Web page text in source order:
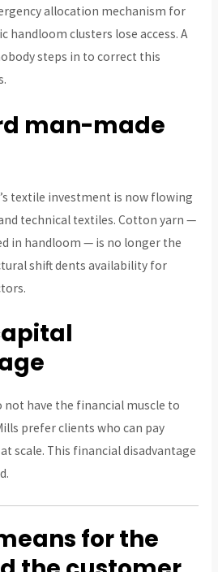
allocation mechanism for
handloom clusters lose access. A
steps in to correct this
man-made
textile investment is now flowing
technical textiles. Cotton yarn —
in handloom — is no longer the
shift dents availability for
not have the financial muscle to
prefer clients who can pay
scale. This financial disadvantage
for the